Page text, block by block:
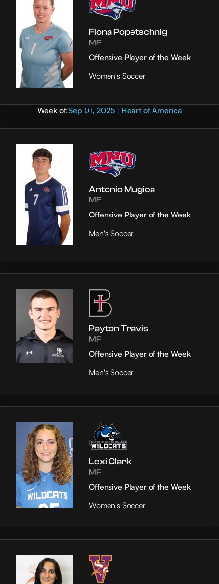
Fiona Popetschnig
MF
Offensive Player of the Week
Women's Soccer
Week of:Sep 01, 2025 | Heart of America
Antonio Mugica
MF
Offensive Player of the Week
Men's Soccer
Payton Travis
MF
Offensive Player of the Week
Men's Soccer
Lexi Clark
MF
Offensive Player of the Week
Women's Soccer